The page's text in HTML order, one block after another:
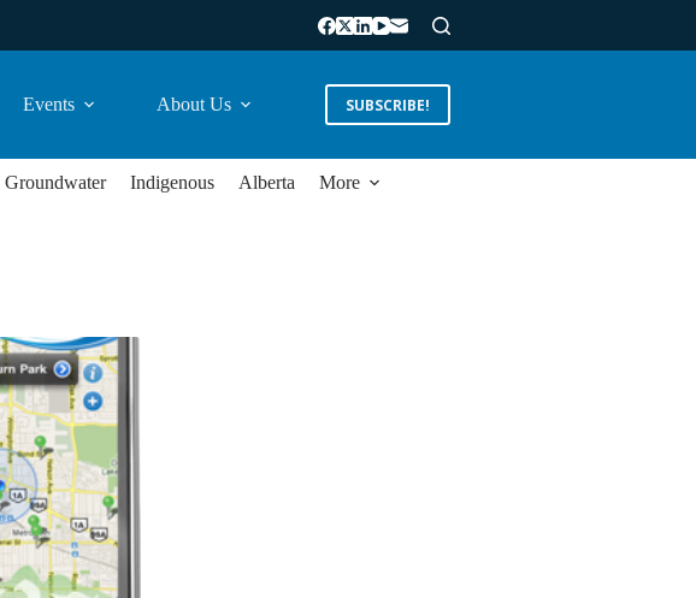
Events About Us SUBSCRIBE!
Groundwater Indigenous Alberta More